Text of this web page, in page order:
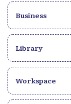
Business
Library
Workspace